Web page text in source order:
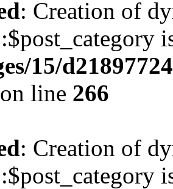
: Creation of
15/
on line 266
: Creation of